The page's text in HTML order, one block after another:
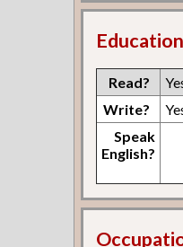
Education
Read?
Write?
Speak
English?